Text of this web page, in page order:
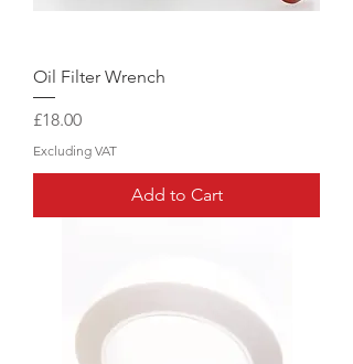
Oil Filter Wrench
Price
£18.00
Excluding VAT
Add to Cart